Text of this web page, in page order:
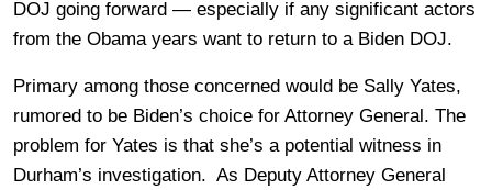
DOJ going forward — especially if any significant actors
from the Obama years want to return to a Biden DOJ.
Primary among those concerned would be Sally Yates,
rumored to be Biden’s choice for Attorney General. The
problem for Yates is that she’s a potential witness in
Durham’s investigation. As Deputy Attorney General